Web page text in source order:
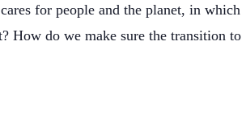
for people and the planet, in which
How do we make sure the transition to